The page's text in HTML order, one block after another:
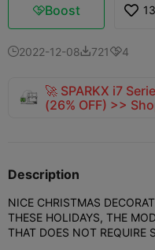
Boost
2022-12-087214
🚀 SPARKX i7
(26% OFF) >>
Description
NICE CHRISTMAS
THESE HOLIDAYS, THE
THAT DOES NOT REQUIRE